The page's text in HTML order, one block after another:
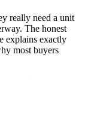
really need a unit
The honest
explains exactly
most buyers